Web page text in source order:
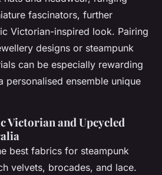
fascinators, further
Victorian-inspired look. Pairing
designs or steampunk
can be especially rewarding
ensemble unique
Victorian and Upcycled
best fabrics for steampunk
velvets, brocades, and lace.